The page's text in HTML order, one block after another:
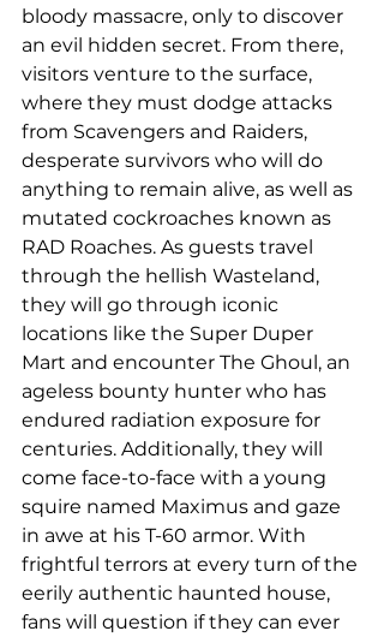
bloody massacre, only to discover
an evil hidden secret. From there,
visitors venture to the surface,
where they must dodge attacks
from Scavengers and Raiders,
desperate survivors who will do
anything to remain alive, as well as
mutated cockroaches known as
RAD Roaches. As guests travel
through the hellish Wasteland,
they will go through iconic
locations like the Super Duper
Mart and encounter The Ghoul, an
ageless bounty hunter who has
endured radiation exposure for
centuries. Additionally, they will
come face-to-face with a young
squire named Maximus and gaze
in awe at his T-60 armor. With
frightful terrors at every turn of the
eerily authentic haunted house,
fans will question if they can ever